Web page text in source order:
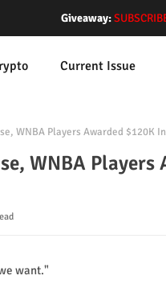
Giveaway:
Current Issue
WNBA Players Awarded $120K In
WNBA Players
want."